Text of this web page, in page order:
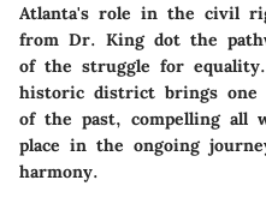
Atlanta's role in the civil
from Dr. King dot the
of the struggle for
historic district brings one
of the past, compelling all
place in the ongoing
harmony.